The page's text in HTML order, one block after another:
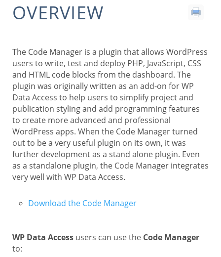
OVERVIEW
The Code Manager is a plugin that allows WordPress
users to write, test and deploy PHP, JavaScript, CSS
and HTML code blocks from the dashboard. The
plugin was originally written as an add-on for WP
Data Access to help users to simplify project and
publication styling and add programming features
to create more advanced and professional
WordPress apps. When the Code Manager turned
out to be a very useful plugin on its own, it was
further development as a stand alone plugin. Even
as a standalone plugin, the Code Manager integrates
very well with WP Data Access.
Download the Code Manager
WP Data Access users can use the Code Manager
to: